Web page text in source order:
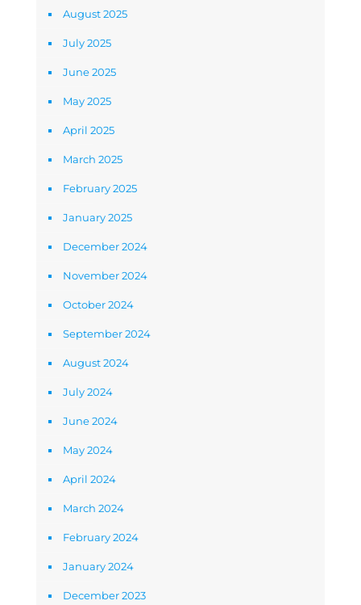
August 2025
July 2025
June 2025
May 2025
April 2025
March 2025
February 2025
January 2025
December 2024
November 2024
October 2024
September 2024
August 2024
July 2024
June 2024
May 2024
April 2024
March 2024
February 2024
January 2024
December 2023